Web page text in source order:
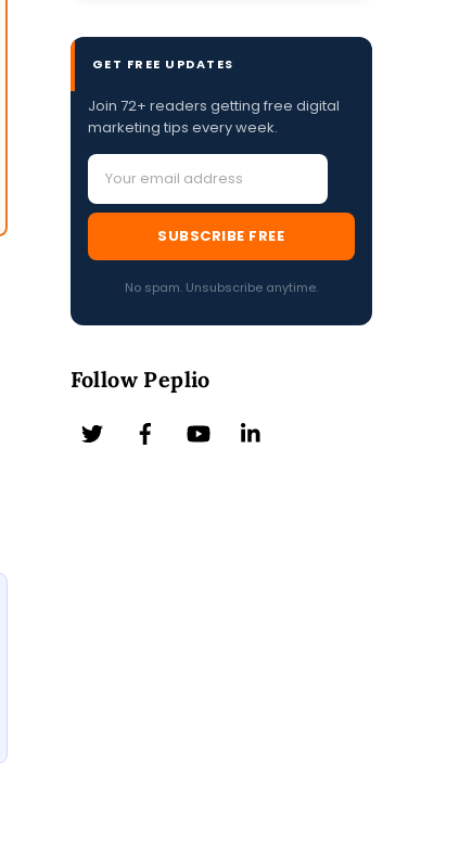
GET FREE UPDATES
Join 72+ readers getting free digital
marketing tips every week.
SUBSCRIBE FREE
No spam. Unsubscribe anytime.
Follow Peplio